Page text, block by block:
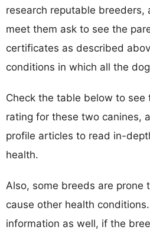
research reputable breeders,
meet them ask to see the
certificates as described
conditions in which all the
Check the table below to see
rating for these two canines,
profile articles to read in-
health.
Also, some breeds are prone
cause other health
information as well, if the